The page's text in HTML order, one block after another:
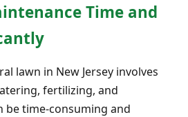
Time and
lawn in New Jersey involves
fertilizing, and
be time-consuming and